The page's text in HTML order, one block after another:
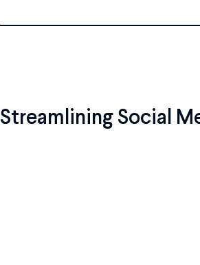
Streamlining Social